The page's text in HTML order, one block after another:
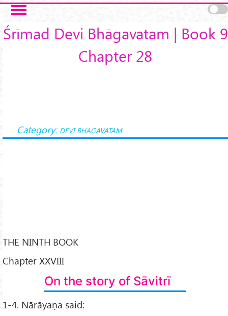
Skip to main content
Śrīmad Devi Bhāgavatam | Book 9
Chapter 28
Category: DEVI BHAGAVATAM
THE NINTH BOOK
Chapter XXVIII
On the story of Sāvitrī
1-4. Nārāyaṇa said: